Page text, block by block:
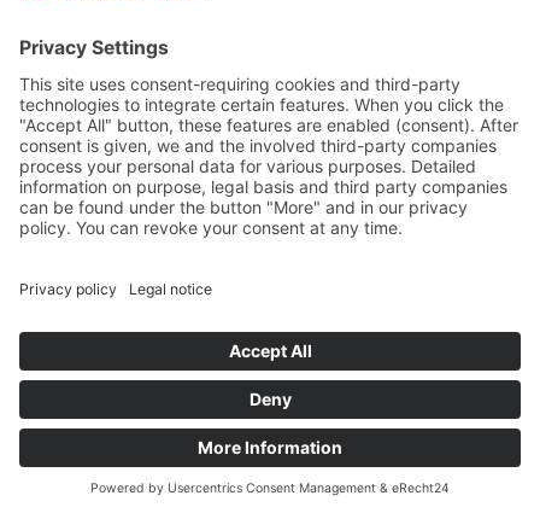
Dörnhofer Straße 3
95362 Kupferberg
Anklamer Straße 37
10115 Berlin
+49 (0) 9227/940 10 - 0
info